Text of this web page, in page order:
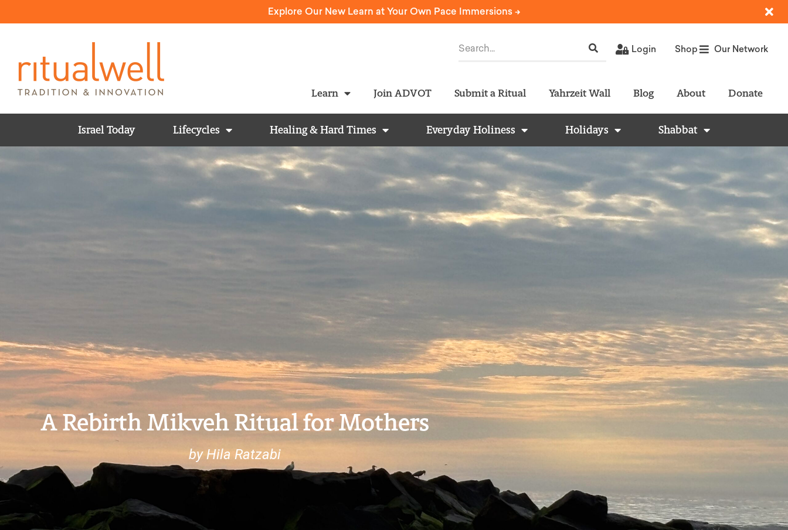
Explore Our New Learn at Your Own Pace Immersions ->
Login Shop Our Network
Learn Join ADVOT Submit a Ritual Yahrzeit Wall Blog About Donate
Israel Today Lifecycles Healing & Hard Times Everyday Holiness Holidays Shabbat
A Rebirth Mikveh Ritual for Mothers
by Hila Ratzabi